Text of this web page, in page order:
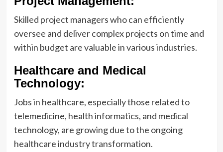
Skilled project managers who can efficiently
oversee and deliver complex projects on time and
within budget are valuable in various industries.
Healthcare and Medical
Technology:
Jobs in healthcare, especially those related to
telemedicine, health informatics, and medical
technology, are growing due to the ongoing
healthcare industry transformation.